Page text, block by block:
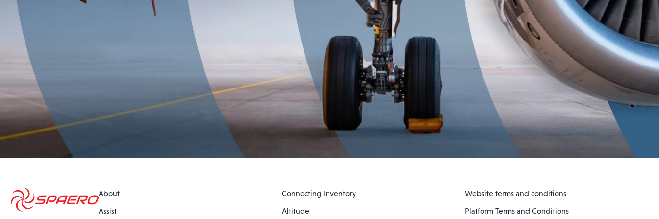
About
Assist
Connecting Inventory
Altitude
Website terms and conditions
Platform Terms and Conditions